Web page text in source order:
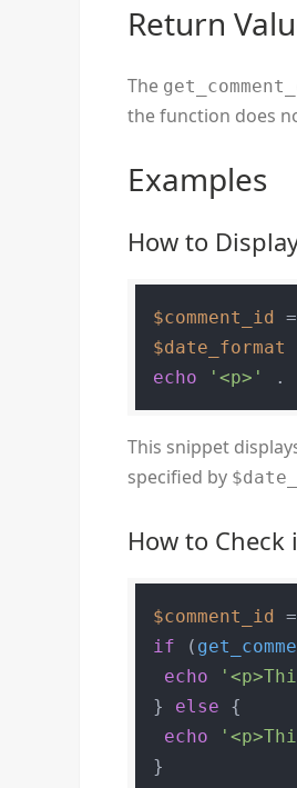
Return
The
the function does
Examples
How to
$comment_id =
$date_format
echo
'<p>' .
This snippet
specified by
How to Check
$comment_id =
if (
echo
} else {
echo